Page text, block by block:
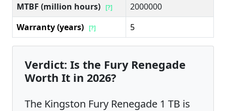
MTBF (million hours) [?]
2000000
Warranty (years) [?] 5
Verdict: Is the Fury Renegade
Worth It in 2026?
The Kingston Fury Renegade 1 TB is